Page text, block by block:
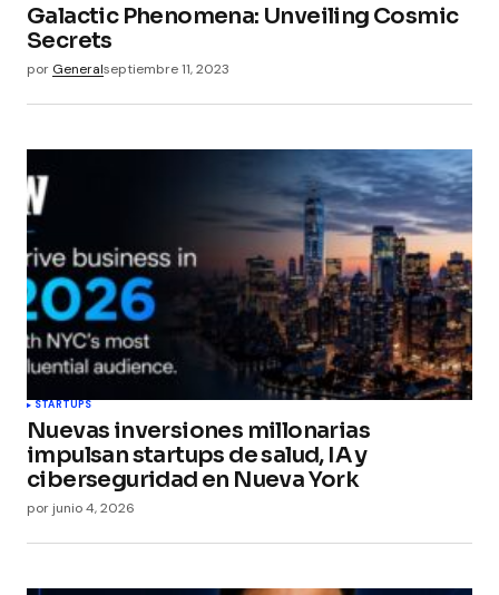
Galactic Phenomena: Unveiling Cosmic
Secrets
por Generalseptiembre 11, 2023
STARTUPS
Nuevas inversiones millonarias
impulsan startups de salud, IA y
ciberseguridad en Nueva York
por junio 4, 2026